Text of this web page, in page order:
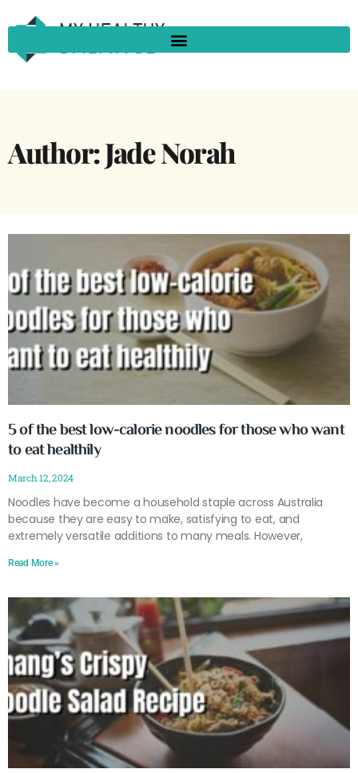
Author:Jade Norah
5 of the best low-calorie noodles for those who want
to eat healthily
March 12, 2024
Noodles have become a household staple across Australia
because they are easy to make, satisfying to eat, and
extremely versatile additions to many meals. However,
Read More »